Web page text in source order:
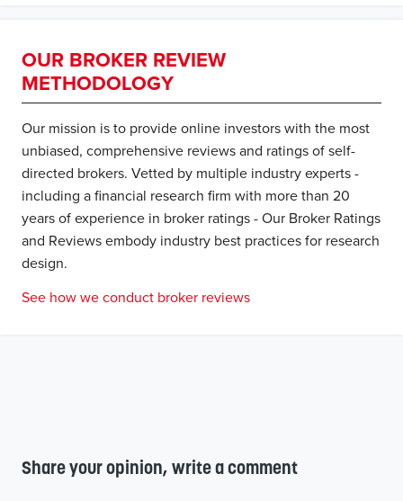
OUR BROKER REVIEW
METHODOLOGY
Our mission is to provide online investors with the most
unbiased, comprehensive reviews and ratings of self-
directed brokers. Vetted by multiple industry experts -
including a financial research firm with more than 20
years of experience in broker ratings - Our Broker Ratings
and Reviews embody industry best practices for research
design.
See how we conduct broker reviews
Share your opinion, write a comment